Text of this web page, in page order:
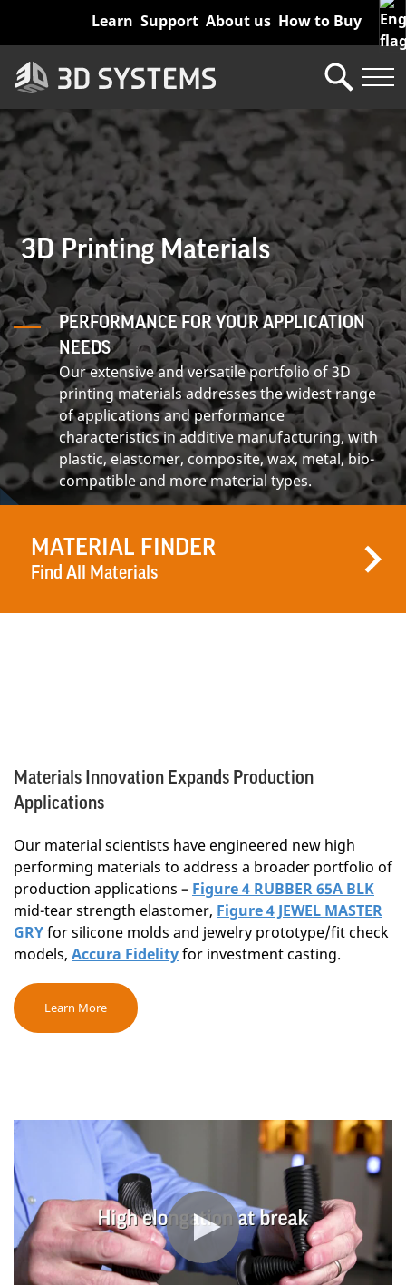
content
Learn Support About us How to Buy
3D Printing Materials
PERFORMANCE FOR YOUR APPLICATION
NEEDS
Our extensive and versatile portfolio of 3D
printing materials addresses the widest range
of applications and performance
characteristics in additive manufacturing, with
plastic, elastomer, composite, wax, metal, bio-
compatible and more material types.
MATERIAL FINDER
Find All Materials
Materials Innovation Expands Production
Applications
Our material scientists have engineered new high
performing materials to address a broader portfolio of
production applications – Figure 4 RUBBER 65A BLK
mid-tear strength elastomer, Figure 4 JEWEL MASTER
GRYfor silicone molds and jewelry prototype/fit check
models, Accura Fidelityfor investment casting.
Learn More